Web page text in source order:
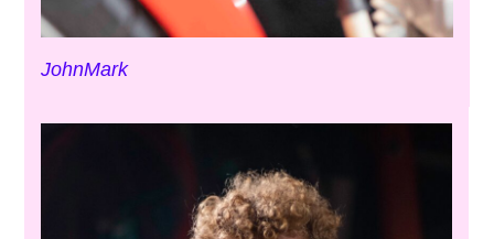
JohnMark